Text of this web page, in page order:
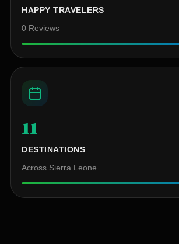
HAPPY TRAVELERS
0 Reviews
11
DESTINATIONS
Across Sierra Leone